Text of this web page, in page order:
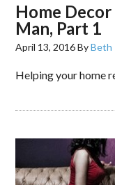
Home
Man, Part 1
April 13, 2016ByBeth
Helping your home